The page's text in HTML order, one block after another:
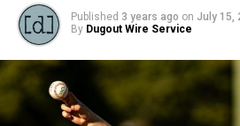
Published 3 years ago on July 15,
By Dugout Wire Service